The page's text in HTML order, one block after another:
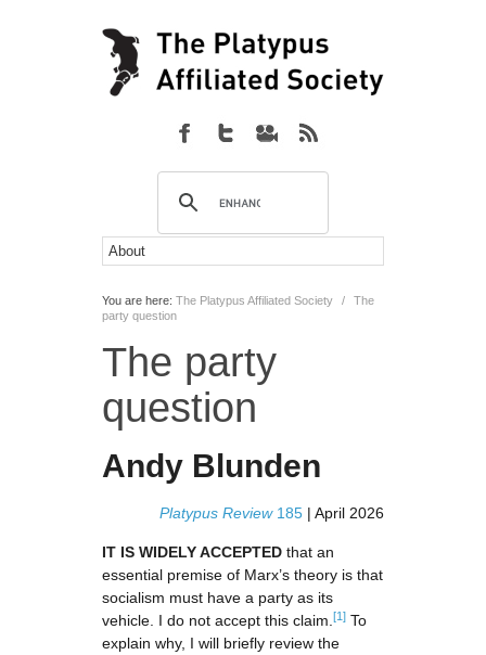
You are here: The Platypus Affiliated Society /
The
party question
The party
question
Andy Blunden
Platypus Review185 | April 2026
IT IS WIDELY ACCEPTED that an
essential premise of Marx’s theory is that
socialism must have a party as its
vehicle. I do not accept this claim. [1] To
explain why, I will briefly review the